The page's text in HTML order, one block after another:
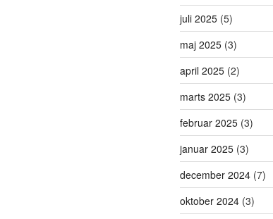
juli 2025 (5)
maj 2025 (3)
april 2025 (2)
marts 2025 (3)
februar 2025 (3)
januar 2025 (3)
december 2024 (7)
oktober 2024 (3)